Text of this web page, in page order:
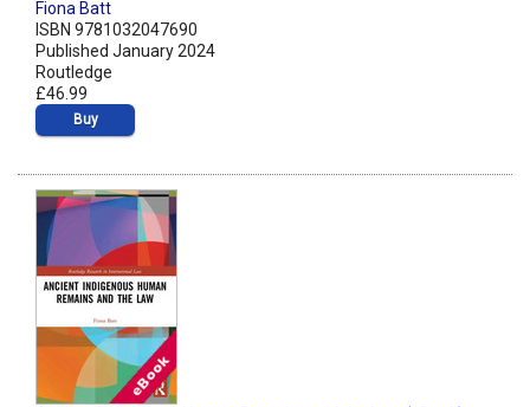
Fiona Batt
ISBN 9781032047690
Published January 2024
Routledge
£46.99
Buy